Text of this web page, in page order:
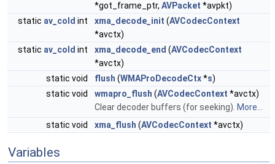
*got_frame_ptr, AVPacket *avpkt)
static av_cold int xma_decode_init (AVCodecContext
*avctx)
static av_cold int xma_decode_end (AVCodecContext
*avctx)
static void
flush (WMAProDecodeCtx*s)
static void
wmapro_flush (AVCodecContext *avctx)
Clear decoder buffers (for seeking). More...
static void
xma_flush (AVCodecContext *avctx)
Variables